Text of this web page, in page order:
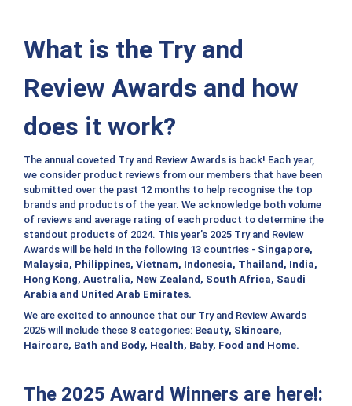
What is the Try and
Review Awards and how
does it work?
The annual coveted Try and Review Awards is back! Each year,
we consider product reviews from our members that have been
submitted over the past 12 months to help recognise the top
brands and products of the year. We acknowledge both volume
of reviews and average rating of each product to determine the
standout products of 2024. This year’s 2025 Try and Review
Awards will be held in the following 13 countries - Singapore,
Malaysia, Philippines, Vietnam, Indonesia, Thailand, India,
Hong Kong, Australia, New Zealand, South Africa, Saudi
Arabia and United Arab Emirates.
We are excited to announce that our Try and Review Awards
2025 will include these 8 categories: Beauty, Skincare,
Haircare, Bath and Body, Health, Baby, Food and Home.
The 2025 Award Winners are here!: